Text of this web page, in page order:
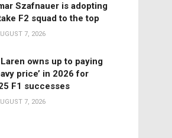
Szafnauer is adopting
F2 squad to the top
7, 2026
owns up to paying
price’ in 2026 for
F1 successes
7, 2026